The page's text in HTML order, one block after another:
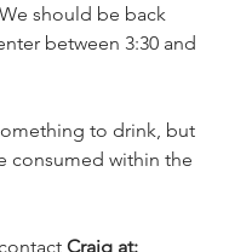
should be back
between 3:30 and
to drink, but
consumed within the
Craig at: